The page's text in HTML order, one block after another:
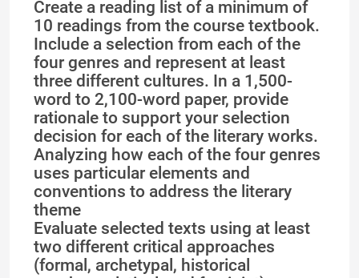
Create a reading list of a minimum of
10 readings from the course textbook.
Include a selection from each of the
four genres and represent at least
three different cultures. In a 1,500-
word to 2,100-word paper, provide
rationale to support your selection
decision for each of the literary works.
Analyzing how each of the four genres
uses particular elements and
conventions to address the literary
theme
Evaluate selected texts using at least
two different critical approaches
(formal, archetypal, historical